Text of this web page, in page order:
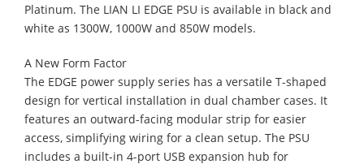
Platinum. The LIAN LI EDGE PSU is available in black and
white as 1300W, 1000W and 850W models.
A New Form Factor
​The EDGE power supply series has a versatile T-shaped
design for vertical installation in dual chamber cases. It
features an outward-facing modular strip for easier
access, simplifying wiring for a clean setup. The PSU
includes a built-in 4-port USB expansion hub for